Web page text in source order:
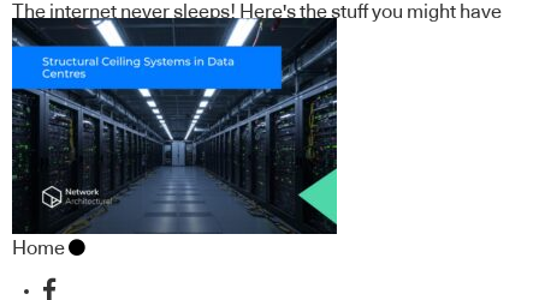
The internet never sleeps! Here's the stuff you might have
missed
Home